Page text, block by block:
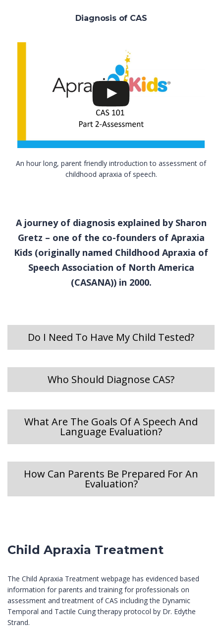
Diagnosis of CAS
An hour long, parent friendly introduction to assessment of
childhood apraxia of speech.
A journey of diagnosis explained by Sharon
Gretz – one of the co-founders of Apraxia
Kids (originally named Childhood Apraxia of
Speech Association of North America
(CASANA)) in 2000.
Do I Need To Have My Child Tested?
Who Should Diagnose CAS?
What Are The Goals Of A Speech And
Language Evaluation?
How Can Parents Be Prepared For An
Evaluation?
Child Apraxia Treatment
The Child Apraxia Treatment webpage has evidenced based
information for parents and training for professionals on
assessment and treatment of CAS including the Dynamic
Temporal and Tactile Cuing therapy protocol by Dr. Edythe
Strand.